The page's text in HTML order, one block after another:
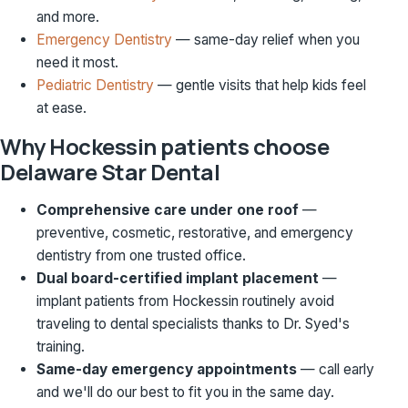
and more.
Emergency Dentistry — same-day relief when you
need it most.
Pediatric Dentistry — gentle visits that help kids feel
at ease.
Why Hockessin patients choose
Delaware Star Dental
Comprehensive care under one roof —
preventive, cosmetic, restorative, and emergency
dentistry from one trusted office.
Dual board-certified implant placement —
implant patients from Hockessin routinely avoid
traveling to dental specialists thanks to Dr. Syed's
training.
Same-day emergency appointments — call early
and we'll do our best to fit you in the same day.